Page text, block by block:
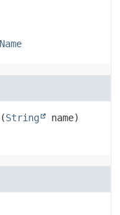
(String name)